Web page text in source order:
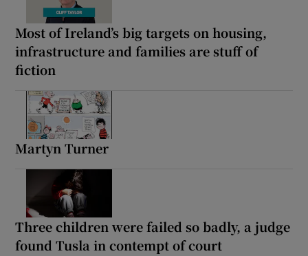
Most of Ireland’s big targets on housing,
infrastructure and families are stuff of
fiction
Martyn Turner
Three children were failed so badly, a judge
found Tusla in contempt of court